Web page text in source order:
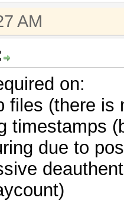
if
it hard to
AM
on:
files (there
timestamps
due to